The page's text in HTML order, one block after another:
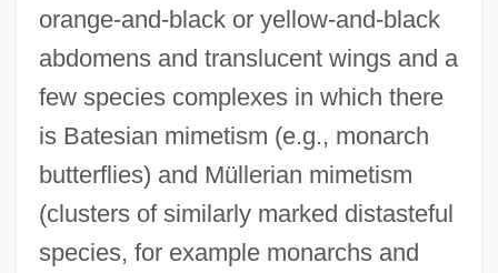
orange-and-black or yellow-and-black
abdomens and translucent wings and a
few species complexes in which there
is Batesian mimetism (e.g., monarch
butterflies) and Müllerian mimetism
(clusters of similarly marked distasteful
species, for example monarchs and